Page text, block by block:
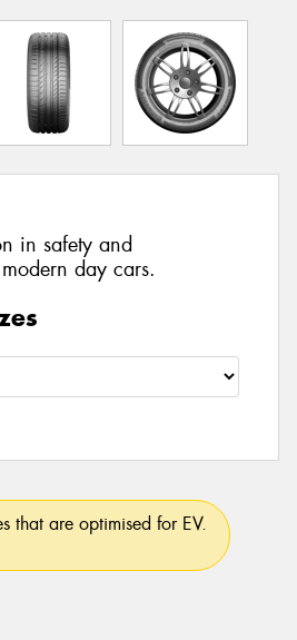
in safety and
day cars.
that are optimised for EV.